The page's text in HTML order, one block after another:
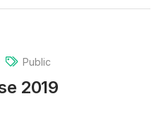
Public
2019